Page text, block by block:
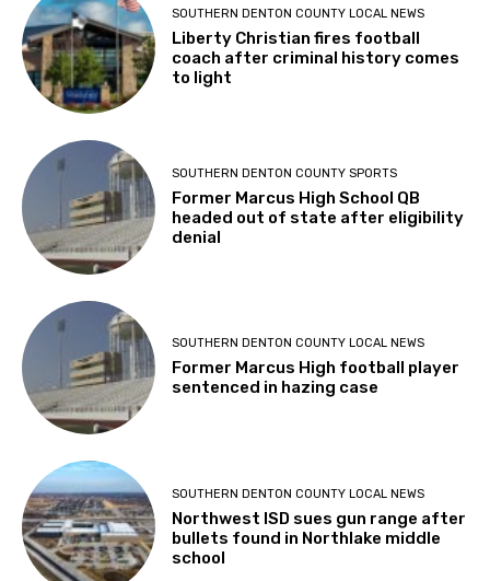
SOUTHERN DENTON COUNTY LOCAL NEWS
Liberty Christian fires football
coach after criminal history comes
to light
SOUTHERN DENTON COUNTY SPORTS
Former Marcus High School QB
headed out of state after eligibility
denial
SOUTHERN DENTON COUNTY LOCAL NEWS
Former Marcus High football player
sentenced in hazing case
SOUTHERN DENTON COUNTY LOCAL NEWS
Northwest ISD sues gun range after
bullets found in Northlake middle
school